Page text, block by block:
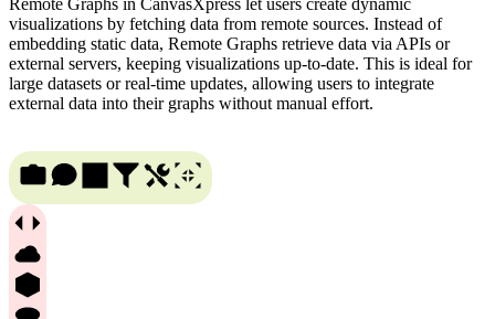
visualizations by fetching data from remote sources. Instead of
embedding static data, Remote Graphs retrieve data via APIs or
external servers, keeping visualizations up-to-date. This is ideal for
large datasets or real-time updates, allowing users to integrate
external data into their graphs without manual effort.